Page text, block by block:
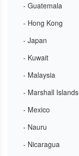
- Guatemala
- Hong Kong
- Japan
- Kuwait
- Malaysia
- Marshall Islands
- Mexico
- Nauru
- Nicaragua